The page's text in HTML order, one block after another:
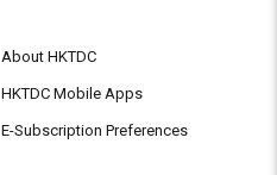
About HKTDC
HKTDC Mobile Apps
E-Subscription Preferences